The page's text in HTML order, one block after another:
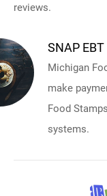
reviews.
SNAP
Michigan
make
Food
systems.